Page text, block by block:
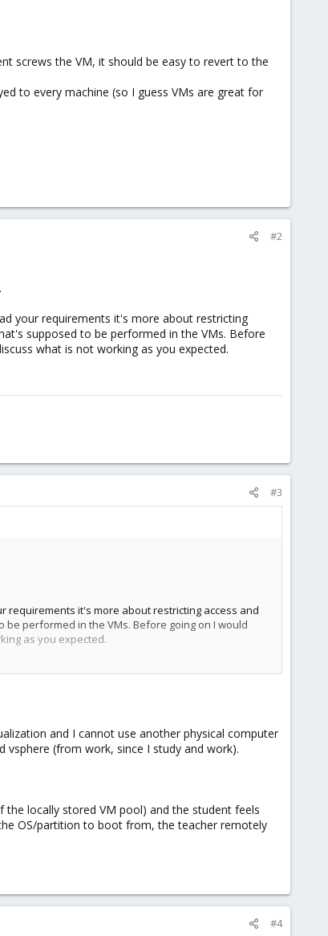
screws the VM, it should be easy to revert to the
to every machine (so I guess VMs are great for
#2
your requirements it's more about restricting
supposed to be performed in the VMs. Before
what is not working as you expected.
#3
requirements it's more about restricting access and
performed in the VMs. Before going on I would
as you expected.
and I cannot use another physical computer
vsphere (from work, since I study and work).
locally stored VM pool) and the student feels
OS/partition to boot from, the teacher remotely
#4